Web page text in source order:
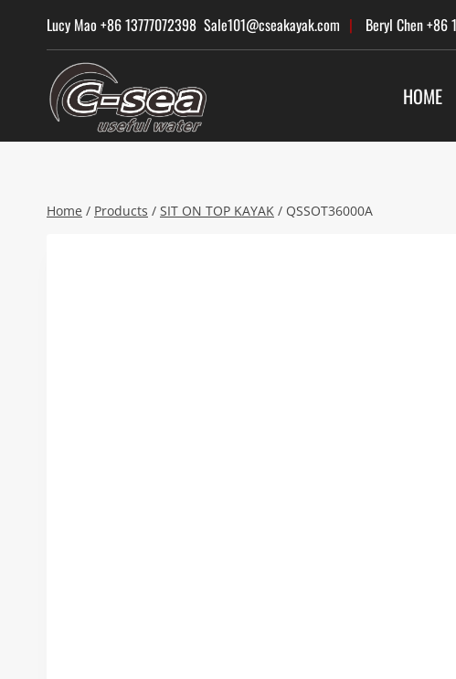
Lucy Mao +86 13777072398 Sale101@cseakayak.com | Beryl Chen
HOME
Home / Products / SIT ON TOP KAYAK / QSSOT36000A